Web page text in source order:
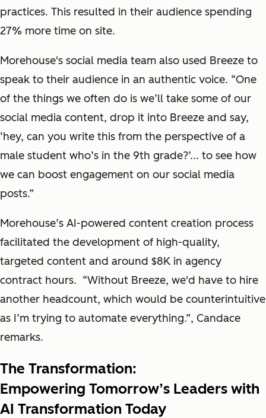
practices. This resulted in their audience spending
27% more time on site.
Morehouse's social media team also used Breeze to
speak to their audience in an authentic voice. “One
of the things we often do is we’ll take some of our
social media content, drop it into Breeze and say,
‘hey, can you write this from the perspective of a
male student who’s in the 9th grade?’... to see how
we can boost engagement on our social media
posts.”
Morehouse’s AI-powered content creation process
facilitated the development of high-quality,
targeted content and around $8K in agency
contract hours. “Without Breeze, we'd have to hire
another headcount, which would be counterintuitive
as I’m trying to automate everything.”, Candace
remarks.
The Transformation:
Empowering Tomorrow’s Leaders with
AI Transformation Today